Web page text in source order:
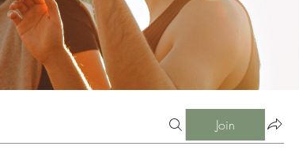
Join